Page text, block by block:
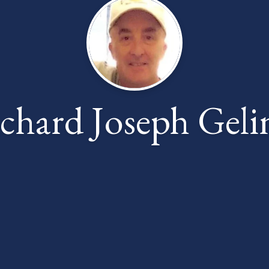
Joseph